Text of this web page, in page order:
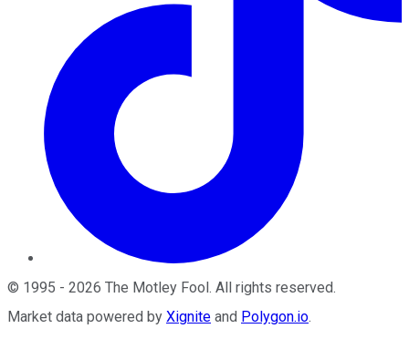
© 1995 - 2026 The Motley Fool. All rights reserved.
Market data powered by Xignite and Polygon.io.